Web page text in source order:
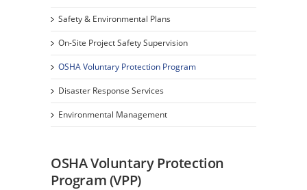
Safety & Environmental Plans
On-Site Project Safety Supervision
OSHA Voluntary Protection Program
Disaster Response Services
Environmental Management
OSHA Voluntary Protection
Program (VPP)